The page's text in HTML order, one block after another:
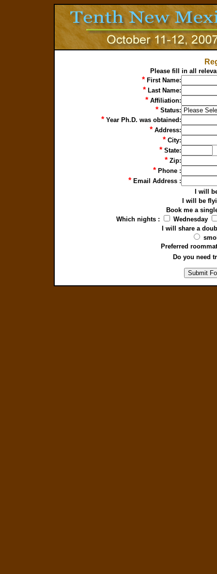
Please fill in all
* First Name:
* Last Name:
*Affiliation:
*Status:
*Year Ph.D. was obtained:
*Address:
*City:
*State:
*Zip:
*Phone :
*Email Address :
I will
I will be
Book me a
Which nights :
Wednesday
I will share a
Preferred
Do you need